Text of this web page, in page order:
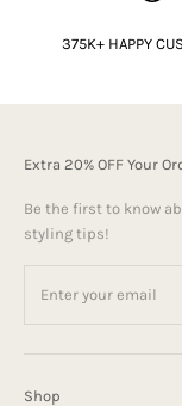
375K+ HAPPY
Extra 20% OFF Your
Be the first to know
styling tips!
Shop